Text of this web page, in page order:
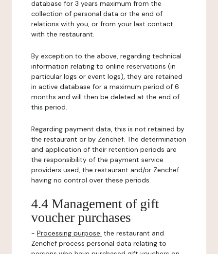
database for 3 years maximum from the
collection of personal data or the end of
relations with you, or from your last contact
with the restaurant.
By exception to the above, regarding technical
information relating to online reservations (in
particular logs or event logs), they are retained
in active database for a maximum period of 6
months and will then be deleted at the end of
this period.
Regarding payment data, this is not retained by
the restaurant or by Zenchef. The determination
and application of their retention periods are
the responsibility of the payment service
providers used, the restaurant and/or Zenchef
having no control over these periods.
4.4 Management of gift
voucher purchases
- Processing purpose: the restaurant and
Zenchef process personal data relating to